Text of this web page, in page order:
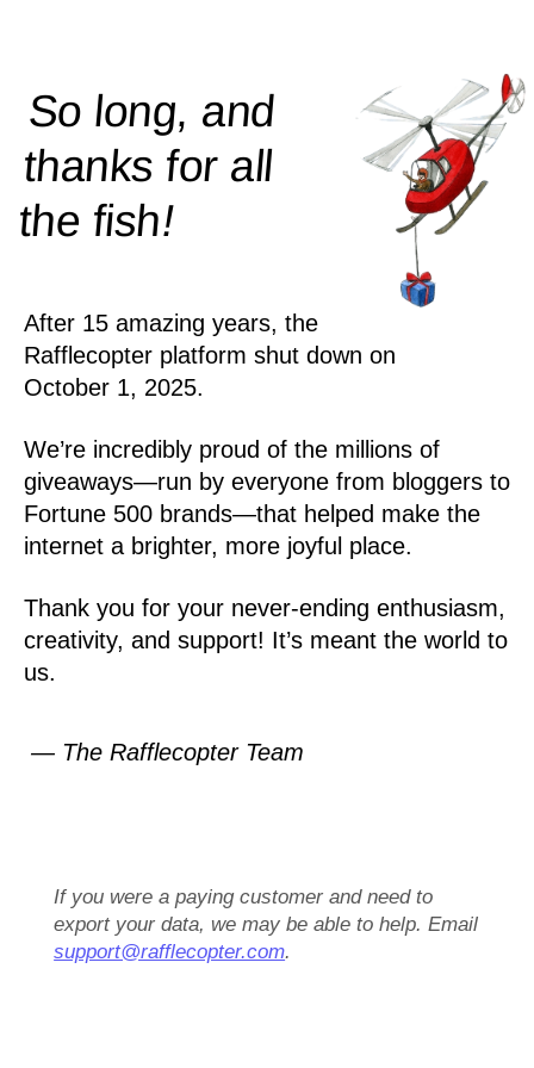
So long, and
thanks for all
thefish!
After 15 amazing years, the
Rafflecopter platform shut down on
October 1, 2025.
We’re incredibly proud of the millions of
giveaways—run by everyone from bloggers to
Fortune 500 brands—that helped make the
internet a brighter, more joyful place.
Thank you for your never-ending enthusiasm,
creativity, and support! It’s meant the world to
us.
— The Rafflecopter Team
If you were a paying customer and need to
export your data, we may be able to help. Email
support@rafflecopter.com.